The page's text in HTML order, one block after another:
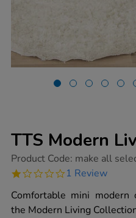
TTS Modern
https://www.tts-
modern-
corner-
sofa/1052159.html
Product Code: make all
1.0
rating
1 Review
Comfortable mini
the Modern Living